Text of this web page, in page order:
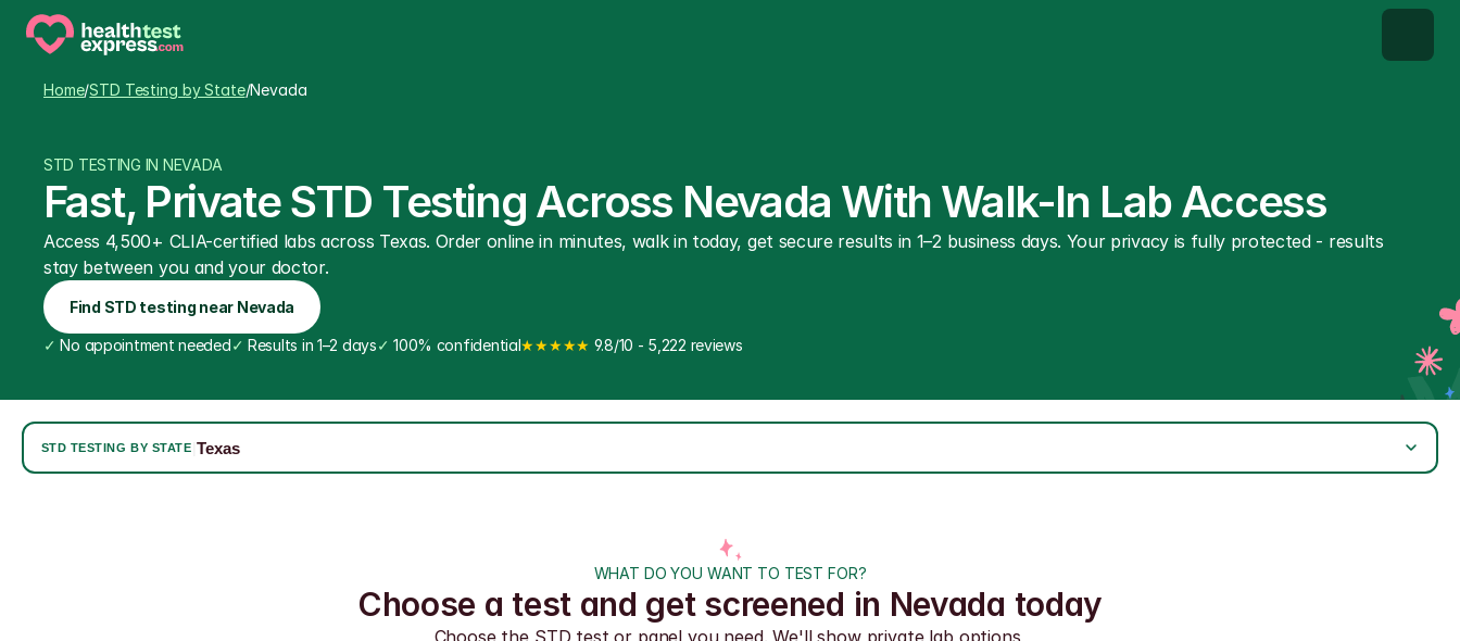
Home/STD Testing by State/Nevada
STD TESTING IN NEVADA
Fast, Private STD Testing Across Nevada With Walk-In Lab Access
Access 4,500+ CLIA-certified labs across Texas. Order online in minutes, walk in today, get secure results in 1–2 business days. Your privacy is fully protected - results
stay between you and your doctor.
Find STD testing near Nevada
✓ No appointment needed✓ Results in 1–2 days✓ 100% confidential★★★★★ 9.8/10 - 5,222 reviews
WHAT DO YOU WANT TO TEST FOR?
Choose a test and get screened in Nevada today
Choose the STD test or panel you need. We'll show private lab options
STD TESTING BY STATE Texas